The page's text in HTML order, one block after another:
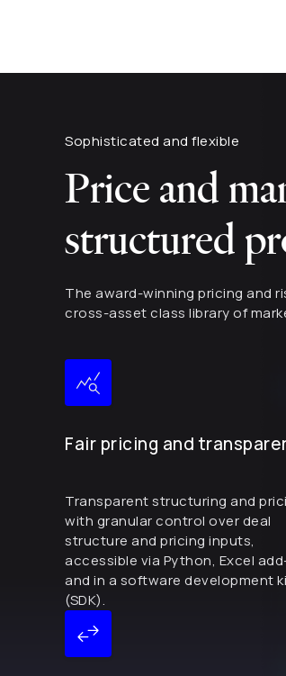
Sophisticated and flexible
Price and
structured
The award-winning pricing and
cross-asset class library of
Fair pricing and
Transparent structuring and
with granular control over deal
structure and pricing inputs,
accessible via Python, Excel
and in a software development
(SDK).